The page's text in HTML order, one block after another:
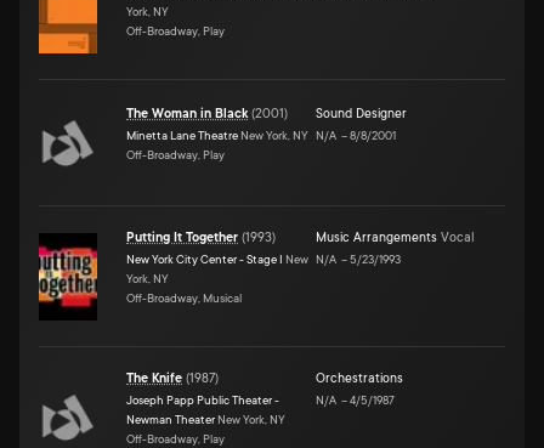
York, NY
Off-Broadway, Play
The Woman in Black(2001)
Minetta Lane Theatre New York, NY
Off-Broadway, Play
Sound Designer
N/A –8/8/2001
Putting It Together (1993)
New York City Center - Stage I New
York, NY
Off-Broadway, Musical
Music Arrangements Vocal
N/A –5/23/1993
The Knife (1987)
Joseph Papp Public Theater -
Newman Theater New York, NY
Off-Broadway, Play
Orchestrations
N/A –4/5/1987